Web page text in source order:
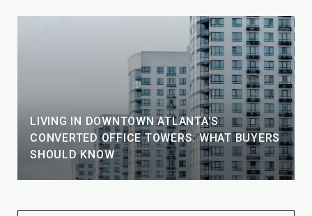
LIVING IN DOWNTOWN ATLANTA'S
CONVERTED OFFICE TOWERS: WHAT BUYERS
SHOULD KNOW